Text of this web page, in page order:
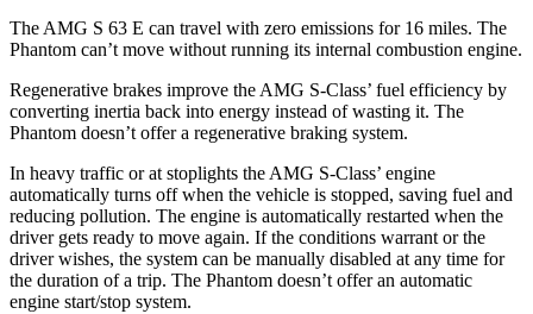
The AMG S 63 E can travel with zero emissions for 16 miles. The
Phantom can’t move without running its internal combustion engine.
Regenerative brakes improve the AMG S-Class’ fuel efficiency by
converting inertia back into energy instead of wasting it. The
Phantom doesn’t offer a regenerative braking system.
In heavy traffic or at stoplights the AMG S-Class’ engine
automatically turns off when the vehicle is stopped, saving fuel and
reducing pollution. The engine is automatically restarted when the
driver gets ready to move again. If the conditions warrant or the
driver wishes, the system can be manually disabled at any time for
the duration of a trip. The Phantom doesn’t offer an automatic
engine start/stop system.